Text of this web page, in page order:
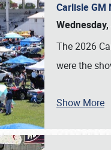
Carlisle GM
The 2026
were the
Show More